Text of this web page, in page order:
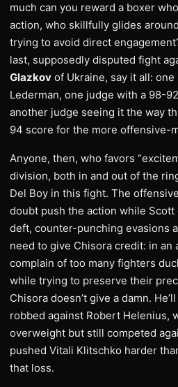
much can you reward a boxer
action, who skillfully glides
trying to avoid direct
last, supposedly disputed fight
Glazkov of Ukraine, say it all:
Lederman, one judge with a 98-
another judge seeing it the way
94 score for the more offensive-
Anyone, then, who favors
division, both in and out of the
Del Boy in this fight. The
doubt push the action while Scott
deft, counter-punching evasions
need to give Chisora credit: in an
complain of too many fighters
while trying to preserve their
Chisora doesn’t give a damn.
robbed against Robert Helenius,
overweight but still competed
pushed Vitali Klitschko harder
that loss.